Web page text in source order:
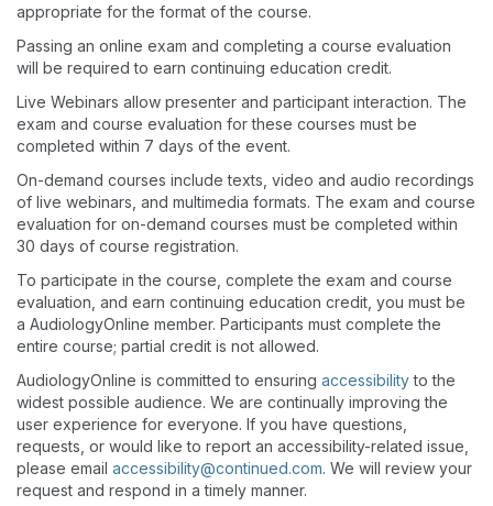
appropriate for the format of the course.
Passing an online exam and completing a course evaluation
will be required to earn continuing education credit.
Live Webinars allow presenter and participant interaction. The
exam and course evaluation for these courses must be
completed within 7 days of the event.
On-demand courses include texts, video and audio recordings
of live webinars, and multimedia formats. The exam and course
evaluation for on-demand courses must be completed within
30 days of course registration.
To participate in the course, complete the exam and course
evaluation, and earn continuing education credit, you must be
a AudiologyOnline member. Participants must complete the
entire course; partial credit is not allowed.
AudiologyOnline is committed to ensuring accessibilityto the
widest possible audience. We are continually improving the
user experience for everyone. If you have questions,
requests, or would like to report an accessibility-related issue,
please email accessibility@continued.com. We will review your
request and respond in a timely manner.